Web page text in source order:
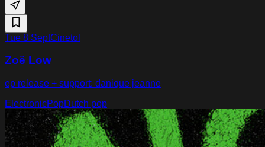
Tue 8 SeptCinetol
Zoë Low
ep release + support: danique jeanne
ElectronicPopDutch pop